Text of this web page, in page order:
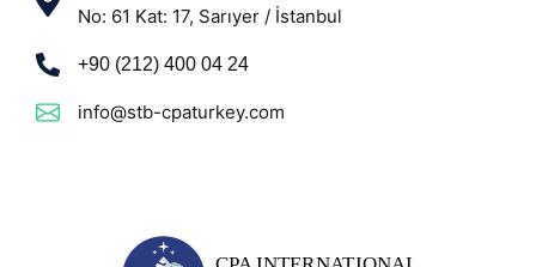
No: 61 Kat: 17, Sarıyer / İstanbul
+90 (212) 400 04 24
info@stb-cpaturkey.com